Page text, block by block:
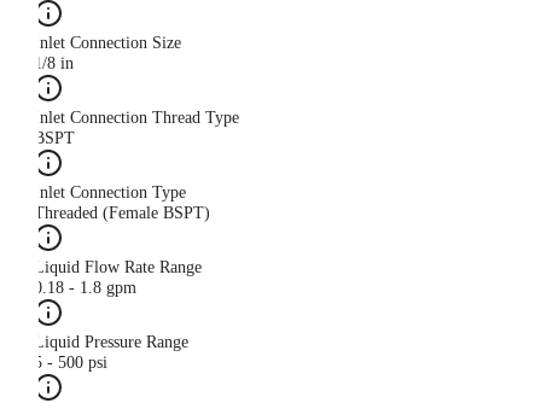
Inlet Connection Size
1/8 in
Inlet Connection Thread Type
BSPT
Inlet Connection Type
Threaded (Female BSPT)
Liquid Flow Rate Range
0.18 - 1.8 gpm
Liquid Pressure Range
5 - 500 psi